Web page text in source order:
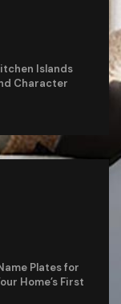
Islands
Character
Plates for
Home’s First